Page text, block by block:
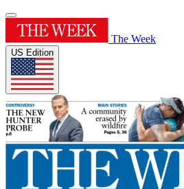
The Week
US Edition